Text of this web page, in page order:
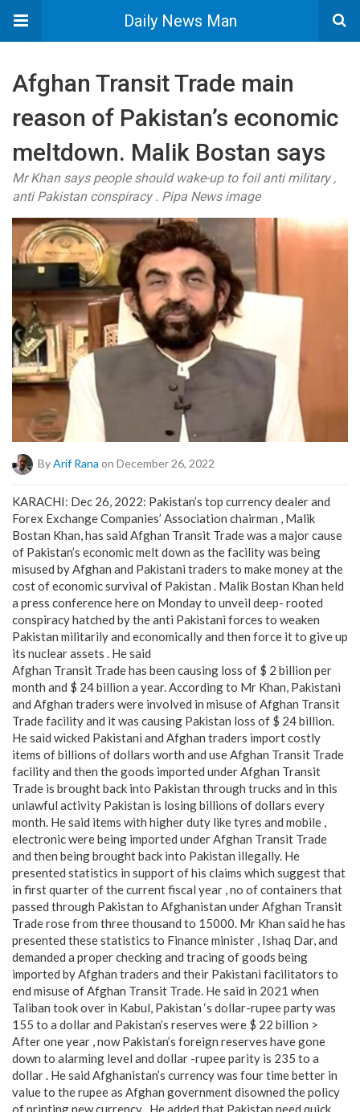
Daily News Man
Afghan Transit Trade main
reason of Pakistan’s economic
meltdown. Malik Bostan says
Mr Khan says people should wake-up to foil anti military ,
anti Pakistan conspiracy . Pipa News image
By Arif Rana on December 26, 2022
KARACHI: Dec 26, 2022: Pakistan’s top currency dealer and
Forex Exchange Companies’ Association chairman , Malik
Bostan Khan, has said Afghan Transit Trade was a major cause
of Pakistan’s economic melt down as the facility was being
misused by Afghan and Pakistani traders to make money at the
cost of economic survival of Pakistan . Malik Bostan Khan held
a press conference here on Monday to unveil deep- rooted
conspiracy hatched by the anti Pakistani forces to weaken
Pakistan militarily and economically and then force it to give up
its nuclear assets . He said
Afghan Transit Trade has been causing loss of $ 2 billion per
month and $ 24 billion a year. According to Mr Khan, Pakistani
and Afghan traders were involved in misuse of Afghan Transit
Trade facility and it was causing Pakistan loss of $ 24 billion.
He said wicked Pakistani and Afghan traders import costly
items of billions of dollars worth and use Afghan Transit Trade
facility and then the goods imported under Afghan Transit
Trade is brought back into Pakistan through trucks and in this
unlawful activity Pakistan is losing billions of dollars every
month. He said items with higher duty like tyres and mobile ,
electronic were being imported under Afghan Transit Trade
and then being brought back into Pakistan illegally. He
presented statistics in support of his claims which suggest that
in first quarter of the current fiscal year , no of containers that
passed through Pakistan to Afghanistan under Afghan Transit
Trade rose from three thousand to 15000. Mr Khan said he has
presented these statistics to Finance minister , Ishaq Dar, and
demanded a proper checking and tracing of goods being
imported by Afghan traders and their Pakistani facilitators to
end misuse of Afghan Transit Trade. He said in 2021 when
Taliban took over in Kabul, Pakistan ‘s dollar-rupee party was
155 to a dollar and Pakistan’s reserves were $ 22 billion >
After one year , now Pakistan’s foreign reserves have gone
down to alarming level and dollar -rupee parity is 235 to a
dollar . He said Afghanistan’s currency was four time better in
value to the rupee as Afghan government disowned the policy
of printing new currency . He added that Pakistan need quick